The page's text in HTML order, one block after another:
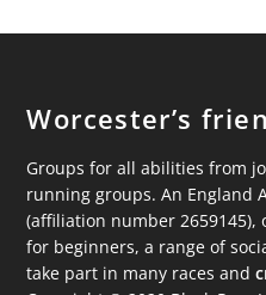
Worcester’s
Groups for all abilities from
running groups. An England
(affiliation number
for beginners, a range of
take part in many races and